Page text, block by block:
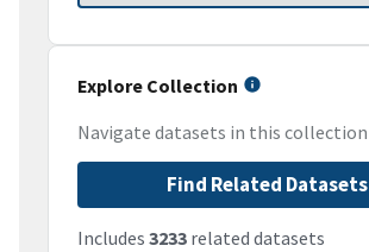
Explore Collection
Navigate datasets in this collection
Find Related Datasets
Includes 3233 related datasets